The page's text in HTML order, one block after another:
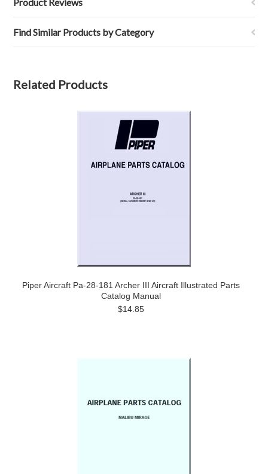
Find Similar Products by Category
Related Products
Piper Aircraft Pa-28-181 Archer III Aircraft Illustrated Parts
Catalog Manual
$14.85